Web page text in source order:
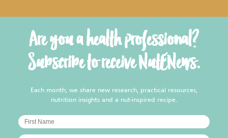
Are you a health professional?
Subscribe to receive NutENews.
Each month, we share new research, practical resources,
nutrition insights and a nut-inspired recipe.